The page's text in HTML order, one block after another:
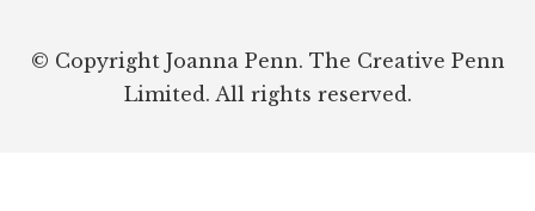
© Copyright Joanna Penn. The Creative Penn
Limited. All rights reserved.